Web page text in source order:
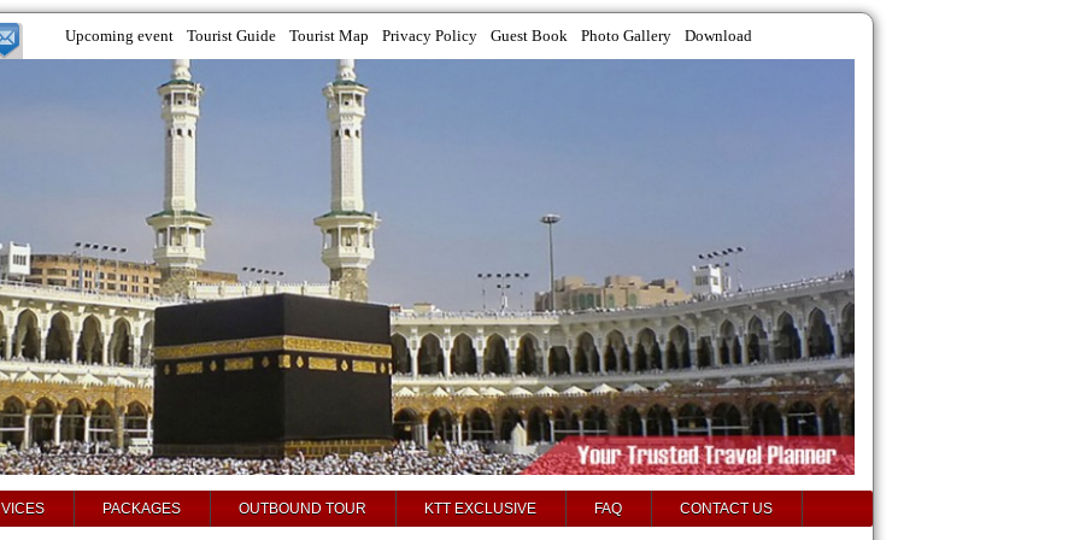
Upcoming event Tourist Guide Tourist Map Privacy Policy Guest Book Photo Gallery Download
PACKAGES OUTBOUND TOUR KTT EXCLUSIVE FAQ CONTACT US